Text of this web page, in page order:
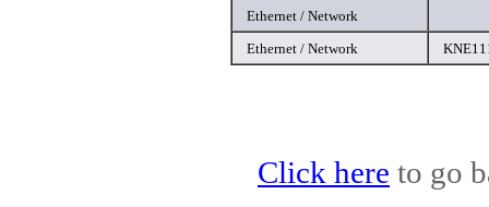
Ethernet / Network
Ethernet / Network
Click here to go